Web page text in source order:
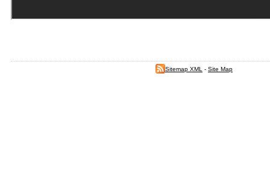
Sitemap XML - Site Map